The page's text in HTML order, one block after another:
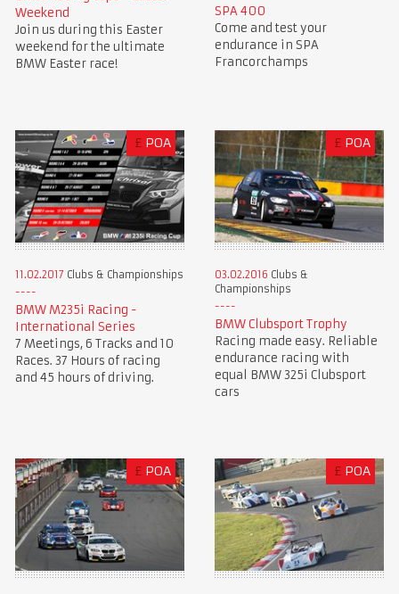
Weekend
Join us during this Easter
weekend for the ultimate
BMW Easter race!
SPA 400
Come and test your
endurance in SPA
Francorchamps
£ POA
11.02.2017 Clubs & Championships
BMW M235i Racing -
International Series
7 Meetings, 6 Tracks and 10
Races. 37 Hours of racing
and 45 hours of driving.
£ POA
03.02.2016 Clubs &
Championships
BMW Clubsport Trophy
Racing made easy. Reliable
endurance racing with
equal BMW 325i Clubsport
cars
£ POA £ POA